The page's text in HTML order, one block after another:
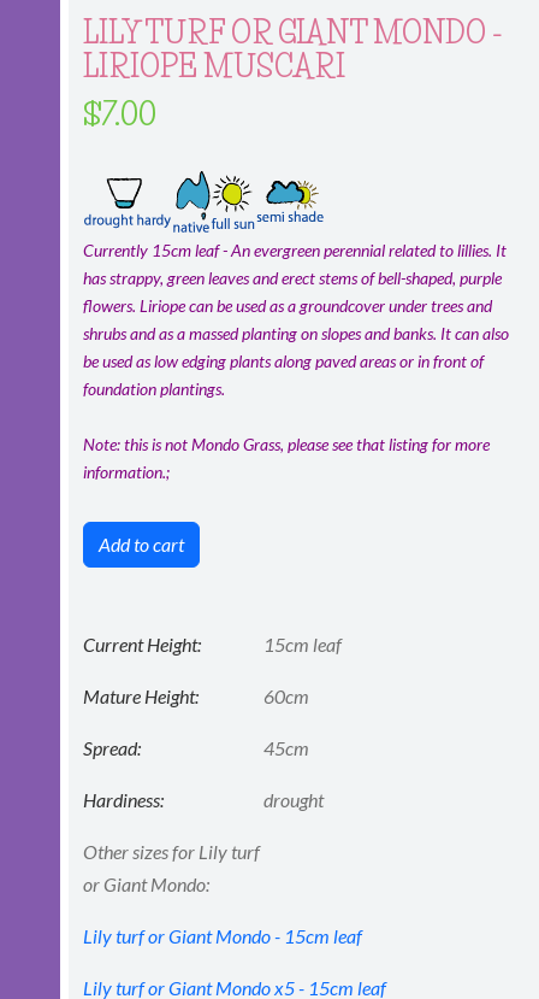
LILY TURF OR GIANT MONDO -
LIRIOPE MUSCARI
$7.00
Currently 15cm leaf - An evergreen perennial related to lillies. It
has strappy, green leaves and erect stems of bell-shaped, purple
flowers. Liriope can be used as a groundcover under trees and
shrubs and as a massed planting on slopes and banks. It can also
be used as low edging plants along paved areas or in front of
foundation plantings.
Note: this is not Mondo Grass, please see that listing for more
information.;
Add to cart
Current Height: 15cm leaf
Mature Height: 60cm
Spread: 45cm
Hardiness: drought
Other sizes for Lily turf
or Giant Mondo:
Lily turf or Giant Mondo - 15cm leaf
Lily turf or Giant Mondo x5 - 15cm leaf